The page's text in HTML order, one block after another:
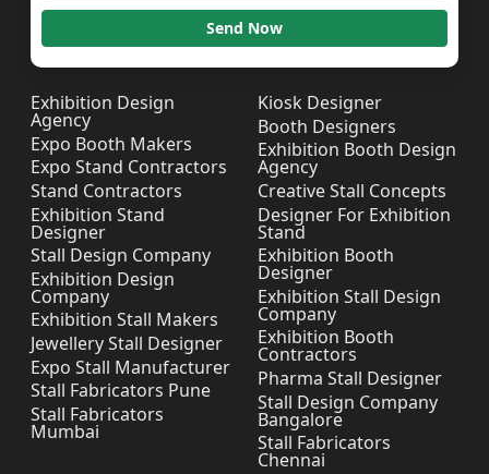
Send Now
Exhibition Design
Agency
Expo Booth Makers
Expo Stand Contractors
Stand Contractors
Exhibition Stand
Designer
Stall Design Company
Exhibition Design
Company
Exhibition Stall Makers
Jewellery Stall Designer
Expo Stall Manufacturer
Stall Fabricators Pune
Stall Fabricators
Mumbai
Kiosk Designer
Booth Designers
Exhibition Booth Design
Agency
Creative Stall Concepts
Designer For Exhibition
Stand
Exhibition Booth
Designer
Exhibition Stall Design
Company
Exhibition Booth
Contractors
Pharma Stall Designer
Stall Design Company
Bangalore
Stall Fabricators
Chennai